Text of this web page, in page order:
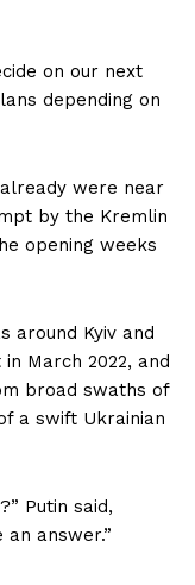
on our next
depending on
were near
by the Kremlin
opening weeks
around Kyiv and
March 2022, and
broad swaths of
a swift Ukrainian
Putin said,
answer.”